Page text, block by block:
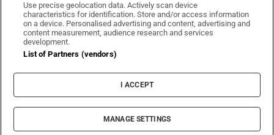
Irish Times on WhatsApp
Irish Times on Facebook
Irish Times on X
Irish Times on LinkedIn
Irish Times on Instagram
Terms & Conditions
Privacy Policy
Cookie Information
Cookie Settings
© 2026 The Irish Times DAC
Use precise geolocation data. Actively scan device
characteristics for identification. Store and/or access information
on a device. Personalised advertising and content, advertising and
content measurement, audience research and services
development.
List of Partners (vendors)
I ACCEPT
MANAGE SETTINGS